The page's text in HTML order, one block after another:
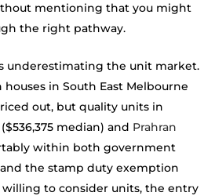
mentioning that you might
the right pathway.
underestimating the unit market.
houses in South East Melbourne
out, but quality units in
median) and Prahran
within both government
the stamp duty exemption
to consider units, the entry